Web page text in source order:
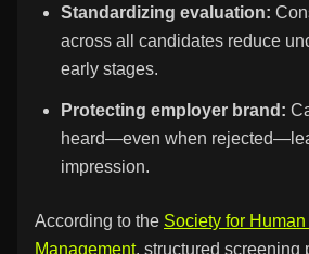
Standardizing evaluation:
across all candidates reduce
early stages.
Protecting employer brand:
heard—even when
impression.
According to the Society for
Management, structured screening